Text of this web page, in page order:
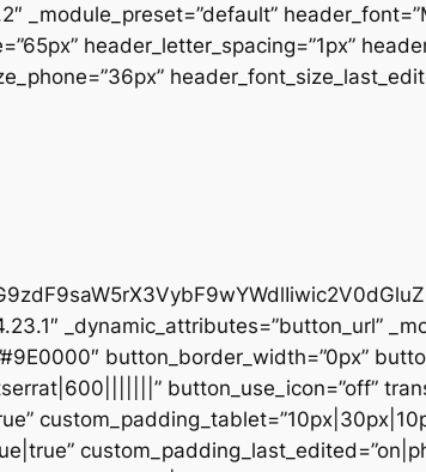
_module_preset=”default”
header_letter_spacing=”1px”
_dynamic_attributes=”button_url”
button_border_width=”0px”
button_use_icon=”off”